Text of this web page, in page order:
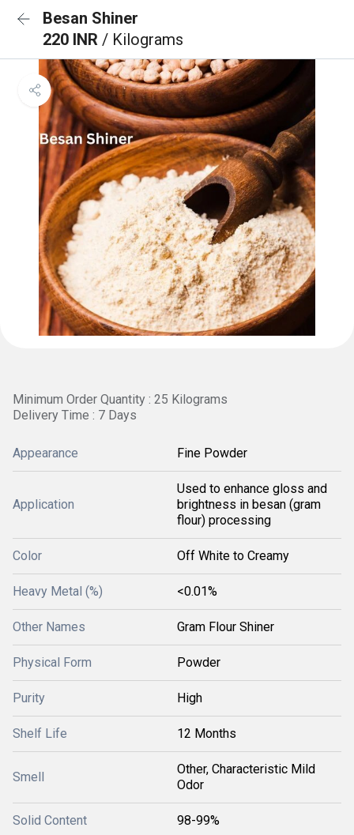
Besan Shiner
220 INR / Kilograms
Minimum Order Quantity : 25 Kilograms
Delivery Time : 7 Days
Appearance Fine Powder
Application
Used to enhance gloss and
brightness in besan (gram
flour) processing
Color Off White to Creamy
Heavy Metal (%) <0.01%
Other Names Gram Flour Shiner
Physical Form Powder
Purity High
Shelf Life 12 Months
Smell
Other, Characteristic Mild
Odor
Solid Content 98-99%